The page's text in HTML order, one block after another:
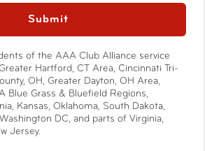
Blue/White/Green
California’s Proposition 65
Write a Review
Ask a Question
Submit
of the AAA Club Alliance service
Hartford, CT Area, Cincinnati Tri-
OH, Greater Dayton, OH Area,
Blue Grass & Bluefield Regions,
Kansas, Oklahoma, South Dakota,
DC, and parts of Virginia,
Jersey.